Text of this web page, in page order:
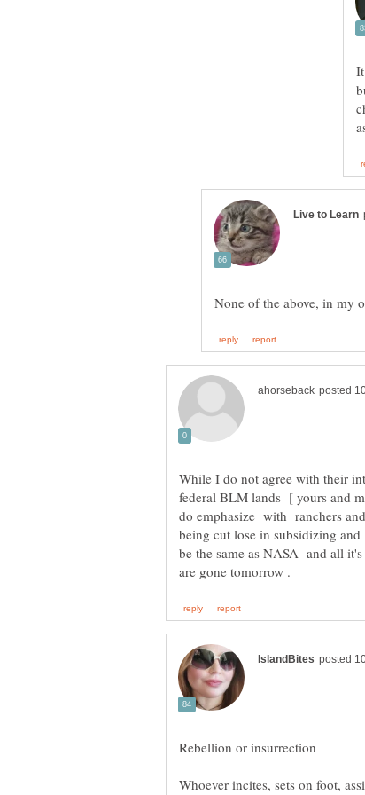
While I do not agree with their
federal BLM lands [ yours and
do emphasize with ranchers
being cut lose in subsidizing
be the same as NASA and all
Whoever incites, sets on foot,